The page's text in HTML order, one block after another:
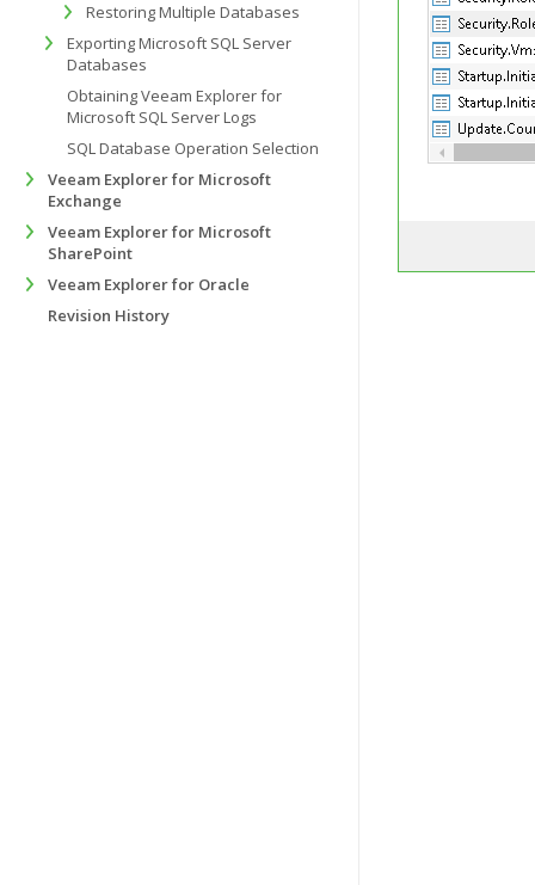
Restoring Multiple Databases
Exporting Microsoft SQL Server
Databases
Obtaining Veeam Explorer for
Microsoft SQL Server Logs
SQL Database Operation Selection
Veeam Explorer for Microsoft
Exchange
Veeam Explorer for Microsoft
SharePoint
Veeam Explorer for Oracle
Revision History